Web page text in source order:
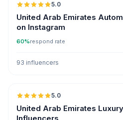
5.0
United Arab Emirates
on Instagram
60%respond rate
93 influencers
5.0
United Arab Emirates